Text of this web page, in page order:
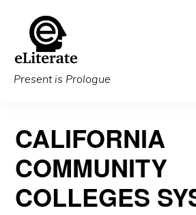
main
content
Present is Prologue
CALIFORNIA
COMMUNITY
COLLEGES